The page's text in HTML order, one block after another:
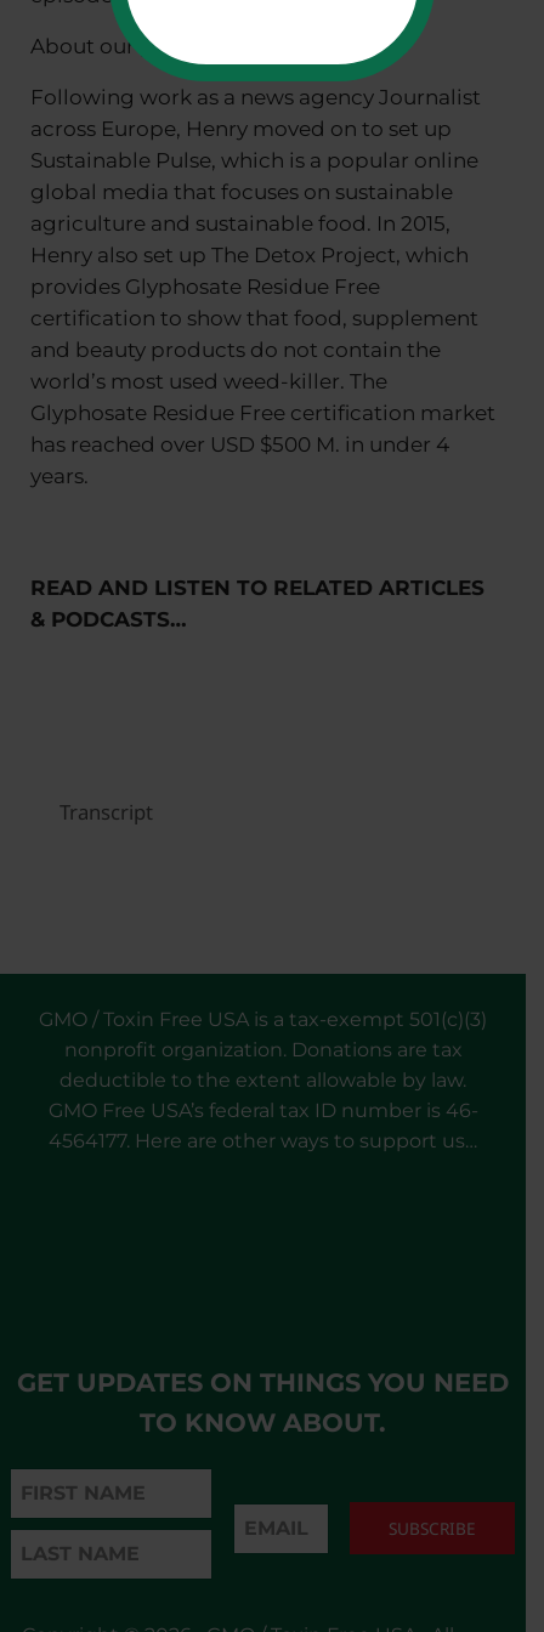
About our guest:
Following work as a news agency Journalist
across Europe, Henry moved on to set up
Sustainable Pulse, which is a popular online
global media that focuses on sustainable
agriculture and sustainable food. In 2015,
Henry also set up The Detox Project, which
provides Glyphosate Residue Free
certification to show that food, supplement
and beauty products do not contain the
world’s most used weed-killer. The
Glyphosate Residue Free certification market
has reached over USD $500 M. in under 4
years.
READ AND LISTEN TO RELATED ARTICLES
& PODCASTS…
Transcript
GMO / Toxin Free USA is a tax-exempt 501(c)(3)
nonprofit organization. Donations are tax
deductible to the extent allowable by law.
GMO Free USA’s federal tax ID number is 46-
4564177. Here are other ways to support us…
GET UPDATES ON THINGS YOU NEED
TO KNOW ABOUT.